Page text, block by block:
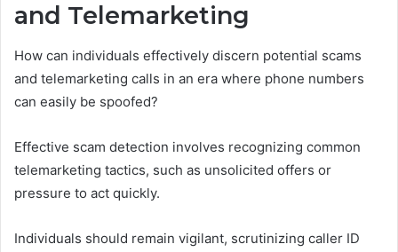
and Telemarketing
How can individuals effectively discern potential scams
and telemarketing calls in an era where phone numbers
can easily be spoofed?
Effective scam detection involves recognizing common
telemarketing tactics, such as unsolicited offers or
pressure to act quickly.
Individuals should remain vigilant, scrutinizing caller ID